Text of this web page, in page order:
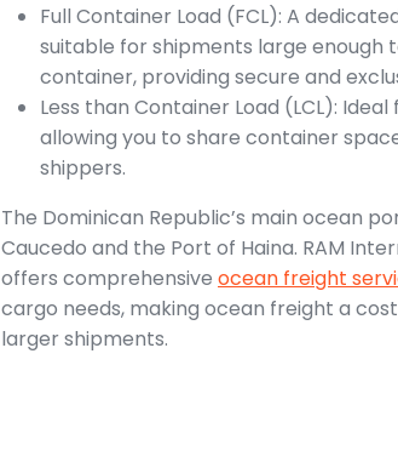
Full Container Load (FCL): A
suitable for shipments large enough
container, providing secure and
Less than Container Load (LCL):
allowing you to share container
shippers.
The Dominican Republic’s main ocean
Caucedo and the Port of Haina. RAM
offers comprehensive ocean freight
cargo needs, making ocean freight a
larger shipments.